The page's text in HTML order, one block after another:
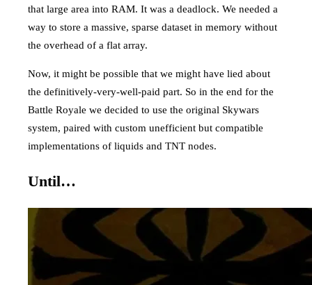
that large area into RAM. It was a deadlock. We needed a
way to store a massive, sparse dataset in memory without
the overhead of a flat array.
Now, it might be possible that we might have lied about
the definitively-very-well-paid part. So in the end for the
Battle Royale we decided to use the original Skywars
system, paired with custom unefficient but compatible
implementations of liquids and TNT nodes.
Until…